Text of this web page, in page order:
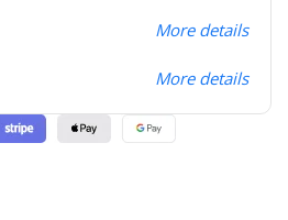
More details
More details